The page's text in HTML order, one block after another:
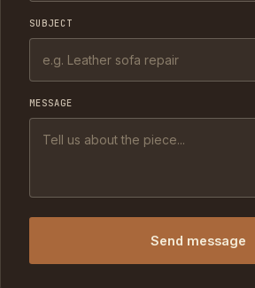
SUBJECT
MESSAGE
Send message